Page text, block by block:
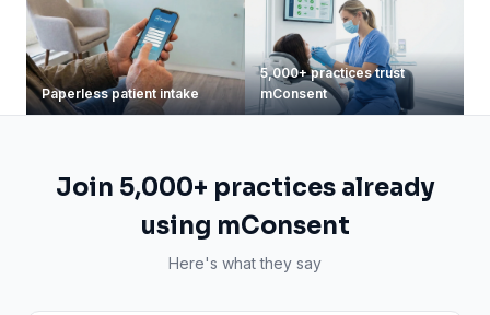
Paperless patient intake
5,000+ practices trust
mConsent
Join 5,000+ practices already
using mConsent
Here's what they say